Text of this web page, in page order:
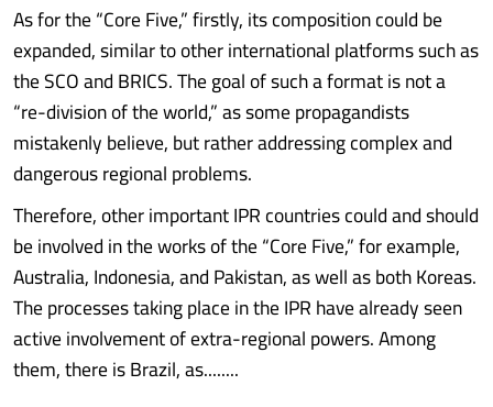
As for the “Core Five,” firstly, its composition could be
expanded, similar to other international platforms such as
the SCO and BRICS. The goal of such a format is not a
“re-division of the world,” as some propagandists
mistakenly believe, but rather addressing complex and
dangerous regional problems.
Therefore, other important IPR countries could and should
be involved in the works of the “Core Five,” for example,
Australia, Indonesia, and Pakistan, as well as both Koreas.
The processes taking place in the IPR have already seen
active involvement of extra-regional powers. Among
them, there is Brazil, as........